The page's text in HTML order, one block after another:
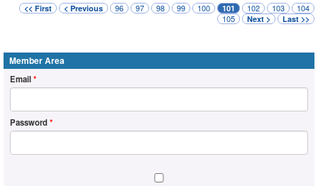
<< First < Previous 96 97 98 99 100 101 102 103
104
105
Next > Last >>
Member Area
Email*
Password*